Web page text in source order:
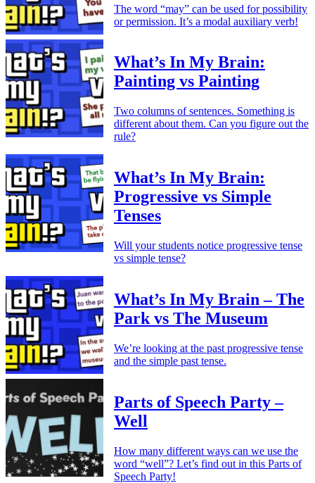
The word “may” can be used for possibility
or permission. It’s a modal auxiliary verb!
What’s In My Brain:
Painting vs Painting
Two columns of sentences. Something is
different about them. Can you figure out the
rule?
What’s In My Brain:
Progressive vs Simple
Tenses
Will your students notice progressive tense
vs simple tense?
What’s In My Brain – The
Park vs The Museum
We’re looking at the past progressive tense
and the simple past tense.
Parts of Speech Party –
Well
How many different ways can we use the
word “well”? Let’s find out in this Parts of
Speech Party!